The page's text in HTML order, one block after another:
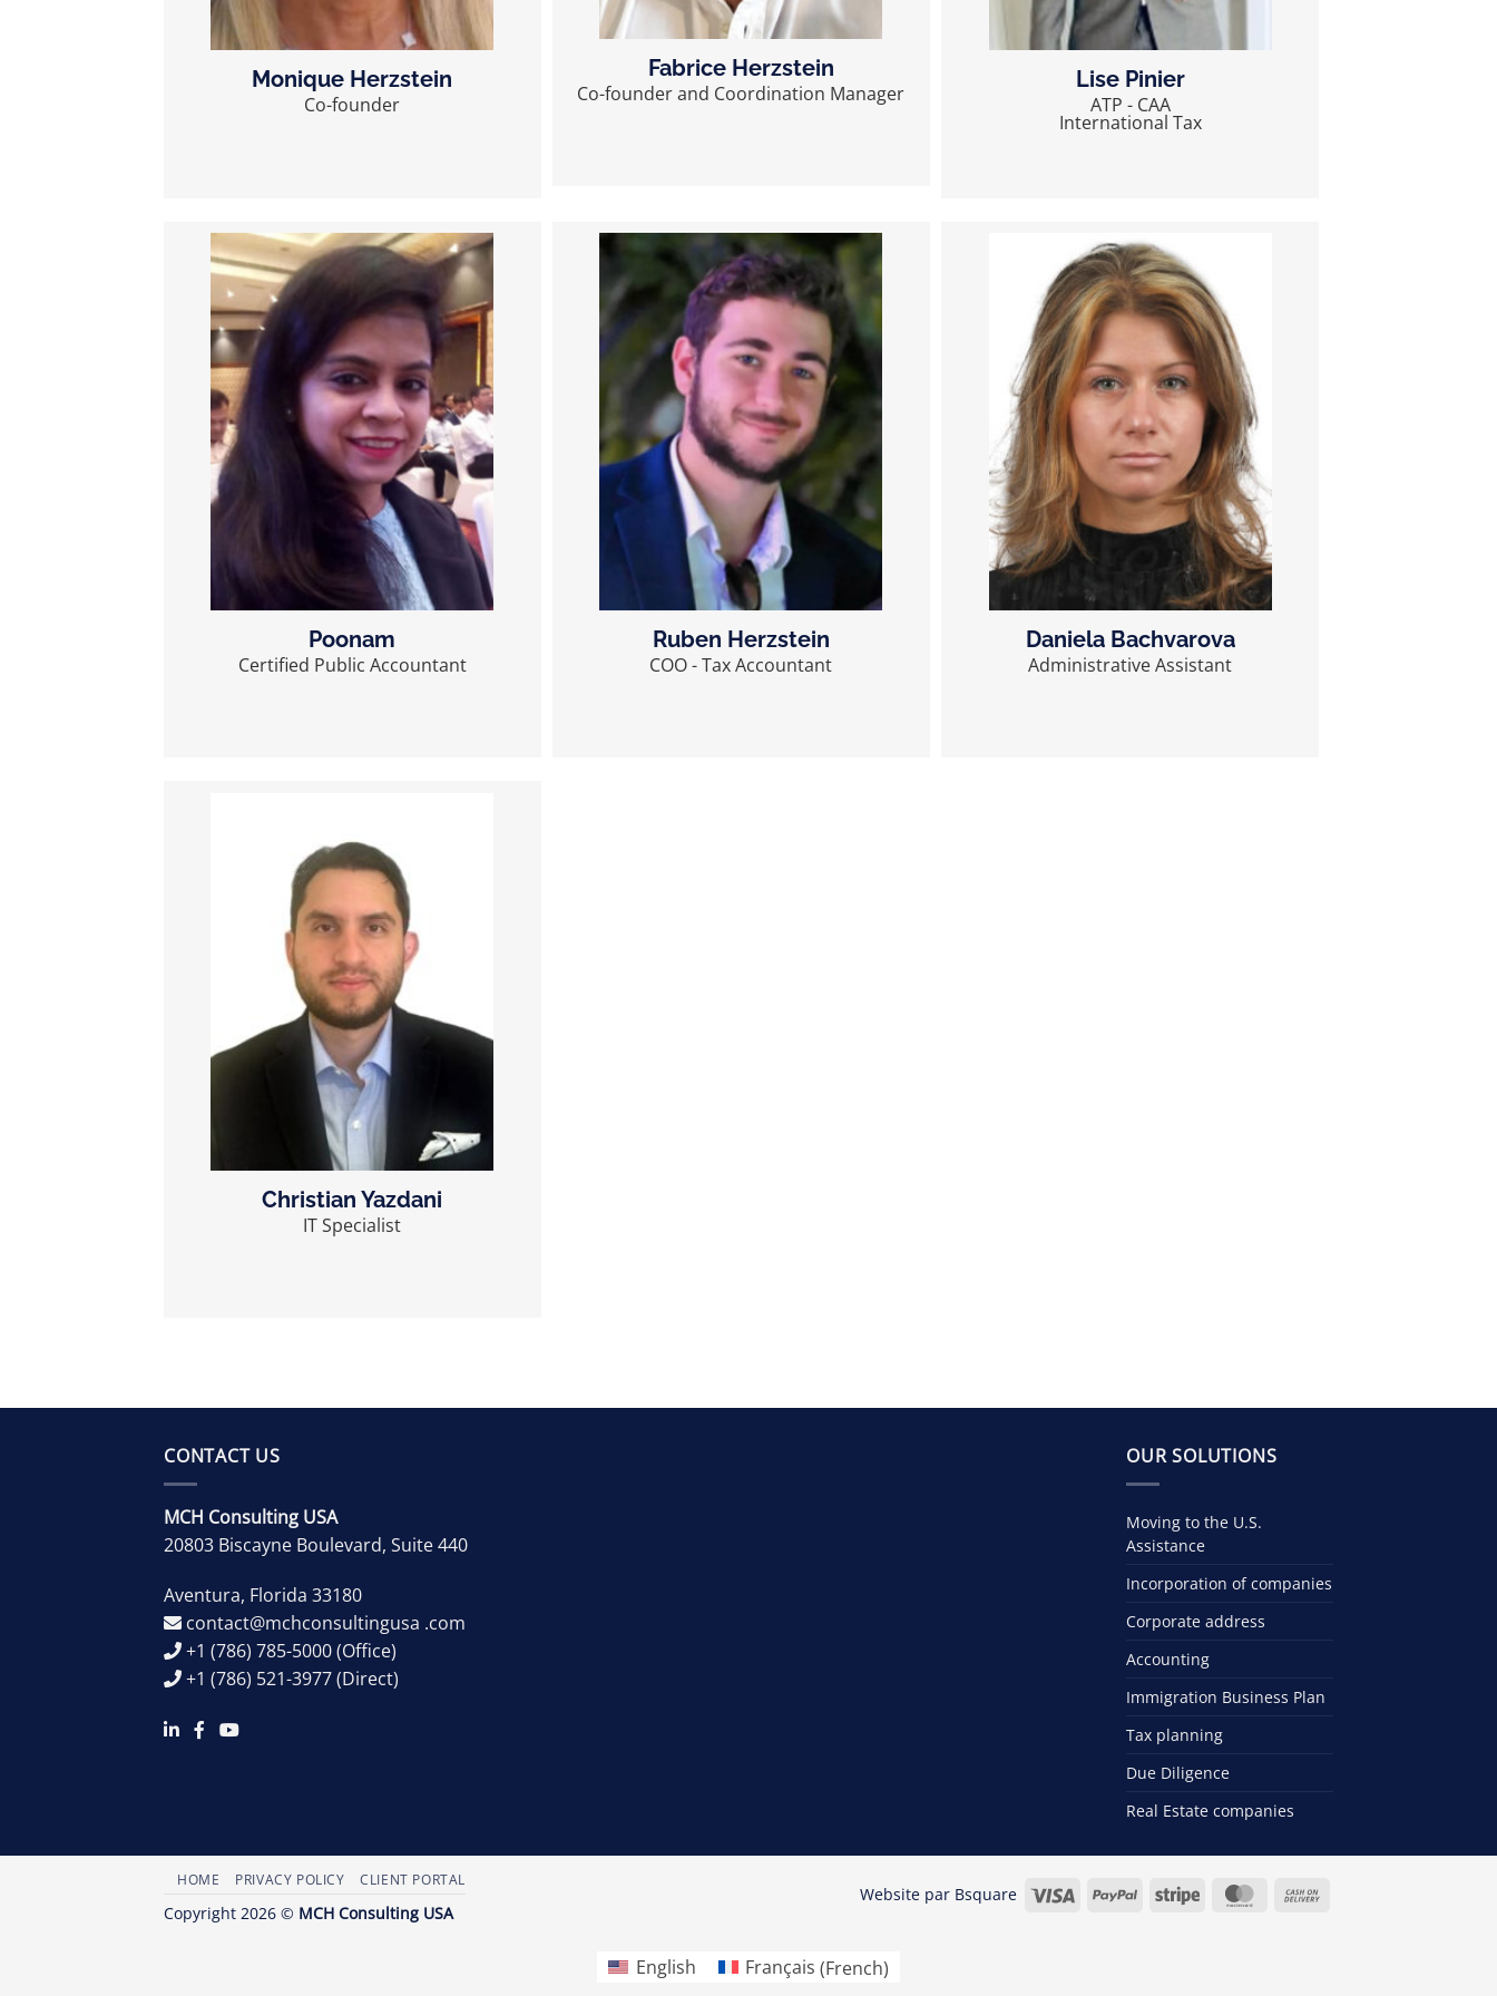
Monique Herzstein
Co-founder
Fabrice Herzstein
Co-founder and Coordination Manager
Lise Pinier
ATP - CAA
International Tax
Poonam
Certified Public Accountant
Ruben Herzstein
COO - Tax Accountant
Daniela Bachvarova
Administrative Assistant
Christian Yazdani
IT Specialist
CONTACT US
MCH Consulting USA
20803 Biscayne Boulevard, Suite 440
Aventura, Florida 33180
contact@mchconsultingusa .com
+1 (786) 785-5000(Office)
+1 (786) 521-3977(Direct)
OUR SOLUTIONS
Moving to the U.S.
Assistance
Incorporation of companies
Corporate address
Accounting
Immigration Business Plan
Tax planning
Due Diligence
Real Estate companies
Website par Bsquare Visa PayPal Stripe MasterCard
HOME PRIVACY POLICY CLIENT PORTAL
Copyright 2026 © MCH Consulting USA
English Français (French)